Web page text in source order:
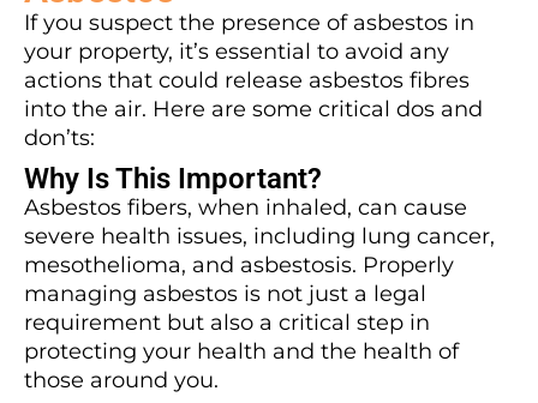
If you suspect the presence of asbestos in
your property, it’s essential to avoid any
actions that could release asbestos fibres
into the air. Here are some critical dos and
don’ts:
Why Is This Important?
Asbestos fibers, when inhaled, can cause
severe health issues, including lung cancer,
mesothelioma, and asbestosis. Properly
managing asbestos is not just a legal
requirement but also a critical step in
protecting your health and the health of
those around you.